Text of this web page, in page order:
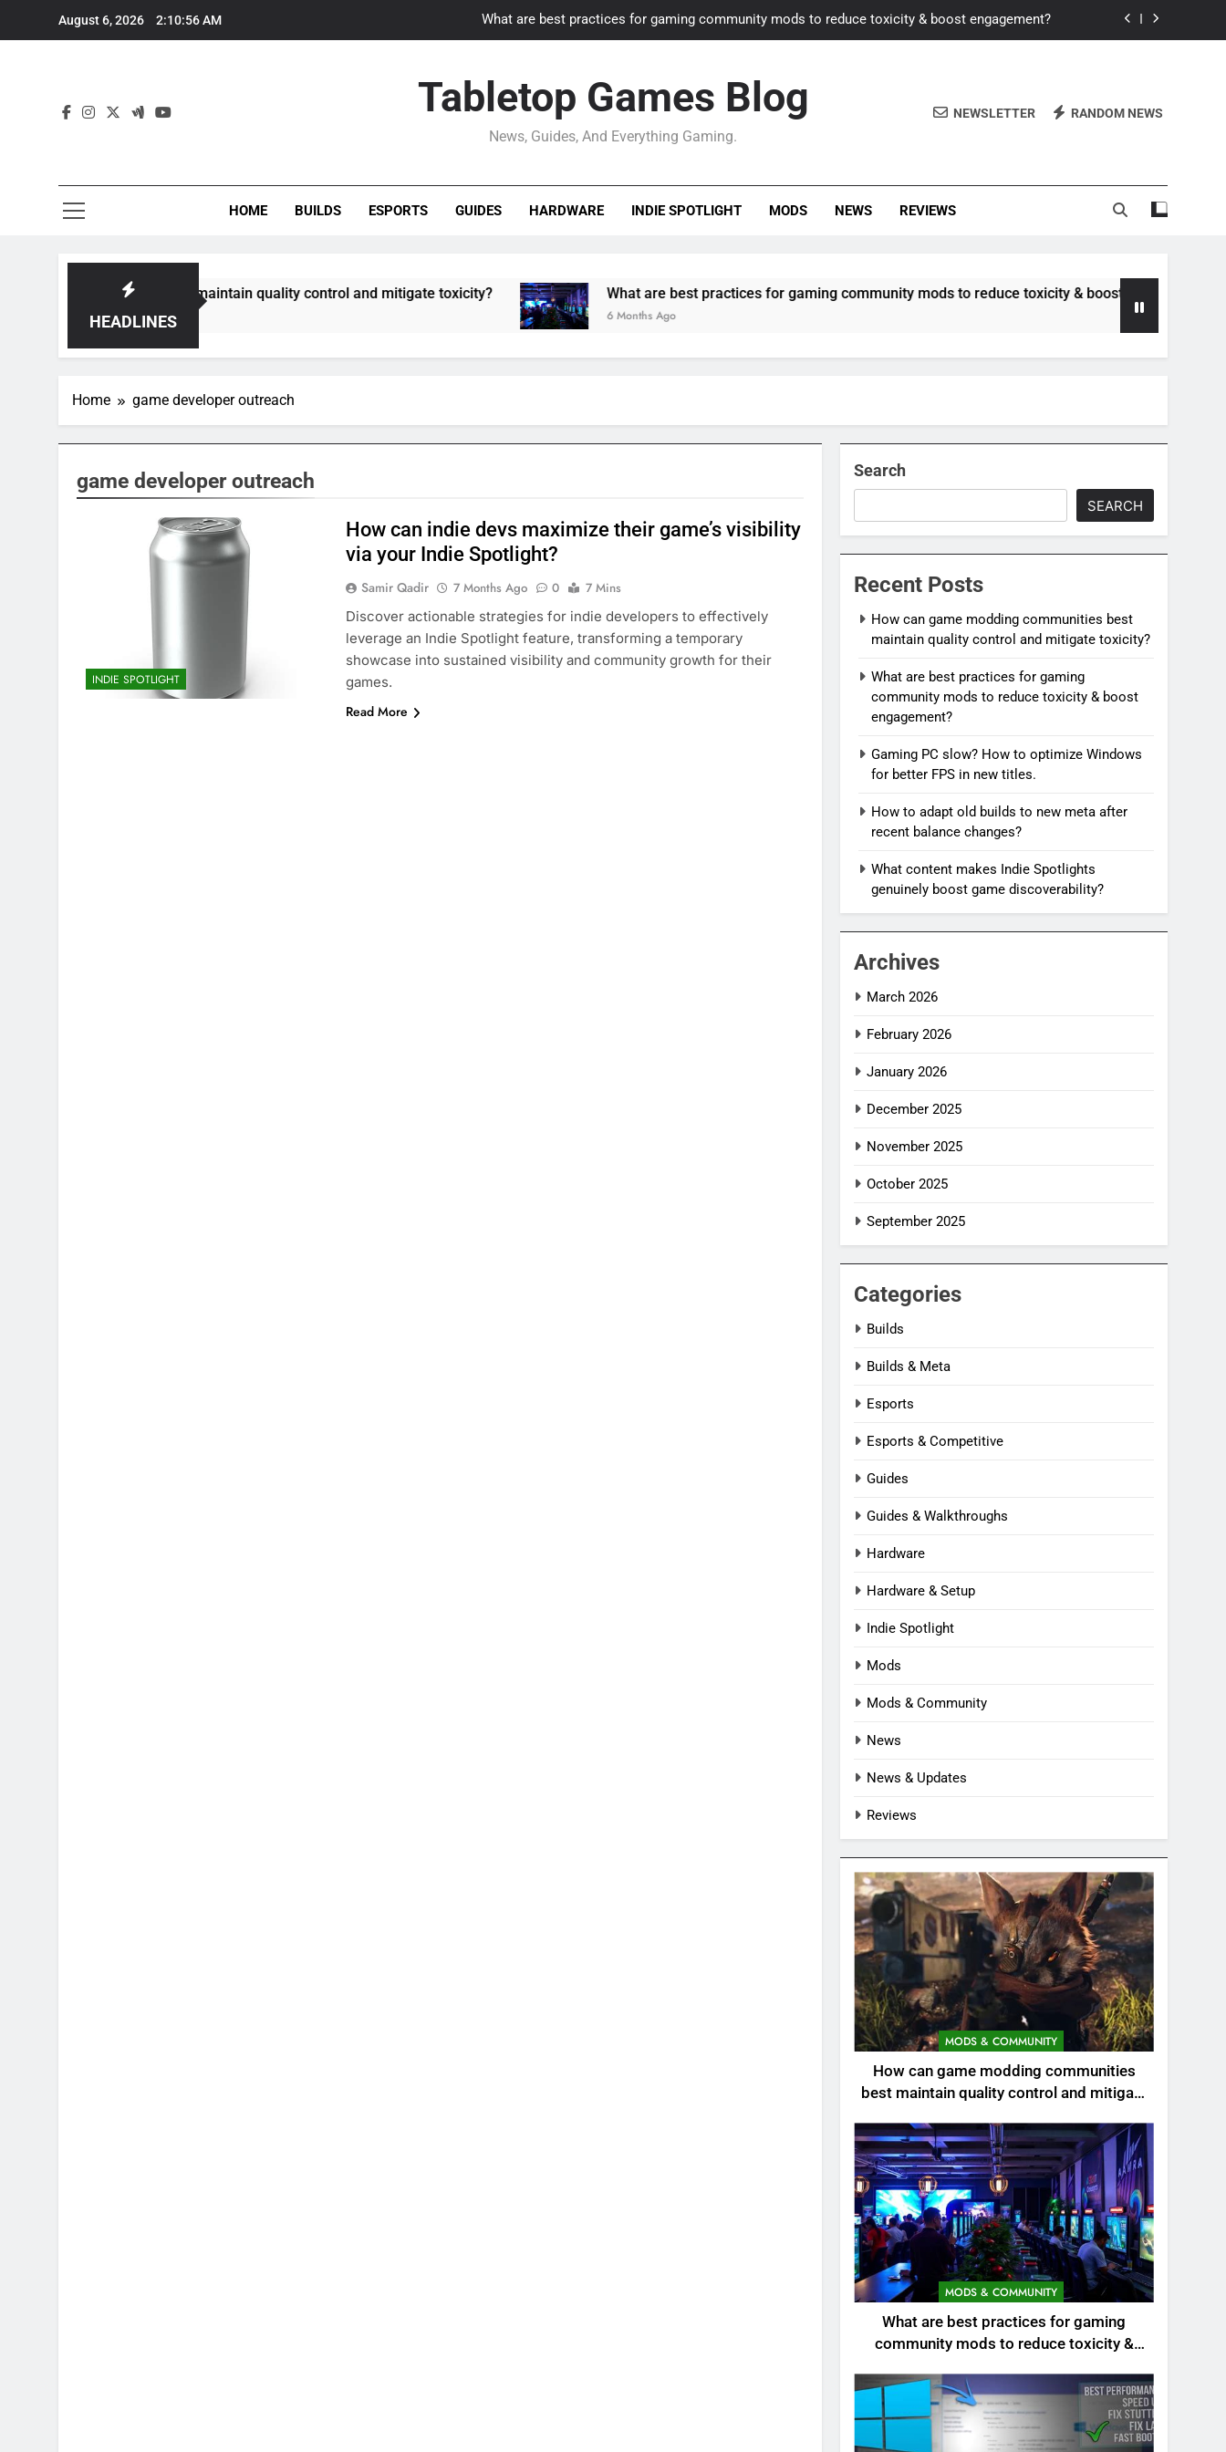
August 6, 2026 2:10:56 AM What are best practices for gaming community mods to reduce toxicity & boost engagement?
How to adapt old builds to new meta after recent balance changes?
How can game modding communities best maintain quality control and mitigate toxicity?
Gaming PC slow? How to optimize Windows for better FPS in new titles.
Tabletop Games Blog
News, Guides, And Everything Gaming.
NEWSLETTER RANDOM NEWS
HOME BUILDS ESPORTS GUIDES HARDWARE INDIE SPOTLIGHT MODS NEWS REVIEWS
HEADLINES
communities best maintain quality control and mitigate toxicity? What are best practices for gaming community mods to reduce toxicity & boost engagement?
6 Months Ago
Home game developer outreach
game developer outreach
INDIE SPOTLIGHT
How can indie devs maximize their game’s visibility
via your Indie Spotlight?
Samir Qadir 7 Months Ago 0
7 Mins
Discover actionable strategies for indie developers to effectively
leverage an Indie Spotlight feature, transforming a temporary
showcase into sustained visibility and community growth for their
games.
Read More
Search
SEARCH
Recent Posts
How can game modding communities best
maintain quality control and mitigate toxicity?
What are best practices for gaming
community mods to reduce toxicity & boost
engagement?
Gaming PC slow? How to optimize Windows
for better FPS in new titles.
How to adapt old builds to new meta after
recent balance changes?
What content makes Indie Spotlights
genuinely boost game discoverability?
Archives
March 2026
February 2026
January 2026
December 2025
November 2025
October 2025
September 2025
Categories
Builds
Builds & Meta
Esports
Esports & Competitive
Guides
Guides & Walkthroughs
Hardware
Hardware & Setup
Indie Spotlight
Mods
Mods & Community
News
News & Updates
Reviews
MODS & COMMUNITY
How can game modding communities
best maintain quality control and mitigate
MODS & COMMUNITY
What are best practices for gaming
community mods to reduce toxicity &